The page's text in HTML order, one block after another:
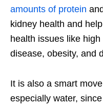
amounts of protein
kidney health and
health issues like
disease, obesity, and
It is also a smart
especially water,